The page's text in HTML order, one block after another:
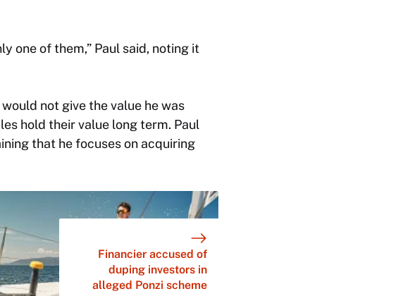
one of them,” Paul said, noting it
not give the value he was
hold their value long term. Paul
that he focuses on acquiring
Financier accused of
duping investors in
alleged Ponzi scheme